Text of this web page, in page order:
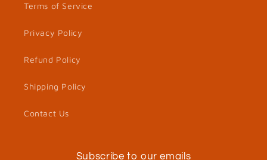
Terms of Service
Privacy Policy
Refund Policy
Shipping Policy
Contact Us
Subscribe to our emails